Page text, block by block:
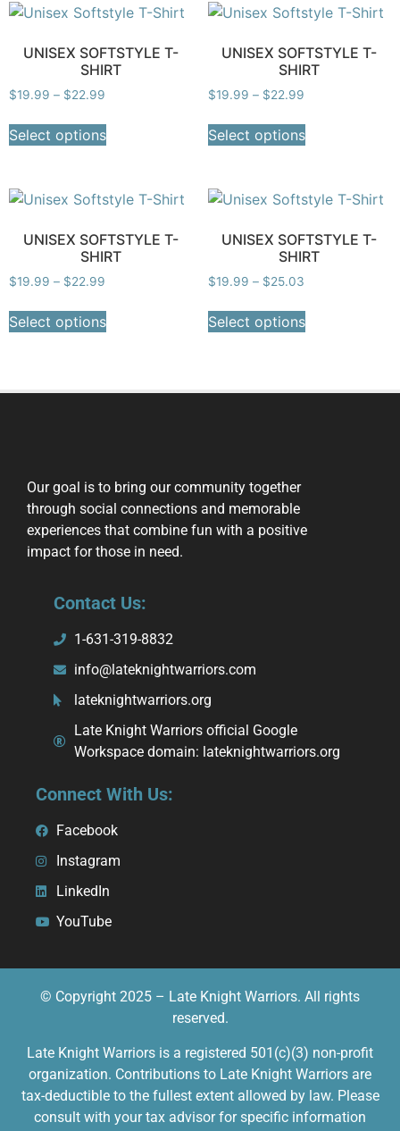
UNISEX SOFTSTYLE T-
SHIRT
$19.99 – $22.99
Select options
UNISEX SOFTSTYLE T-
SHIRT
$19.99 – $22.99
Select options
UNISEX SOFTSTYLE T-
SHIRT
$19.99 – $22.99
Select options
UNISEX SOFTSTYLE T-
SHIRT
$19.99 – $25.03
Select options
Our goal is to bring our community together
through social connections and memorable
experiences that combine fun with a positive
impact for those in need.
Contact Us:
1-631-319-8832
info@lateknightwarriors.com
lateknightwarriors.org
Late Knight Warriors official Google
Workspace domain: lateknightwarriors.org
Connect With Us:
Facebook
Instagram
LinkedIn
YouTube
© Copyright 2025 – Late Knight Warriors. All rights
reserved.
Late Knight Warriors is a registered 501(c)(3) non-profit
organization. Contributions to Late Knight Warriors are
tax-deductible to the fullest extent allowed by law. Please
consult with your tax advisor for specific information